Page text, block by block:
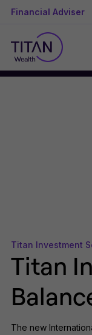
Financial Adviser
Titan Investment
Titan
The new